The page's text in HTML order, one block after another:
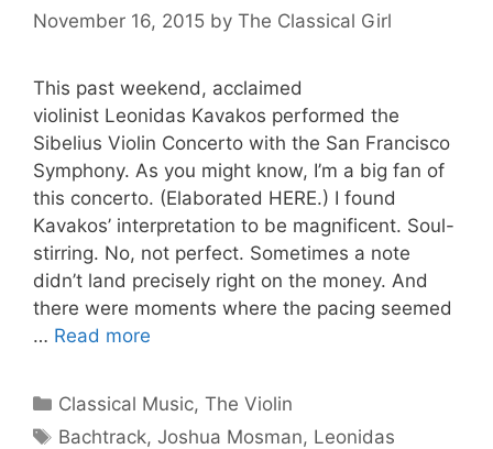
November 16, 2015 by The Classical Girl
This past weekend, acclaimed
violinist Leonidas Kavakos performed the
Sibelius Violin Concerto with the San Francisco
Symphony. As you might know, I’m a big fan of
this concerto. (Elaborated HERE.) I found
Kavakos’ interpretation to be magnificent. Soul-
stirring. No, not perfect. Sometimes a note
didn’t land precisely right on the money. And
there were moments where the pacing seemed
… Read more
Categories
Classical Music,The Violin
Tags
Bachtrack,Joshua Mosman, Leonidas